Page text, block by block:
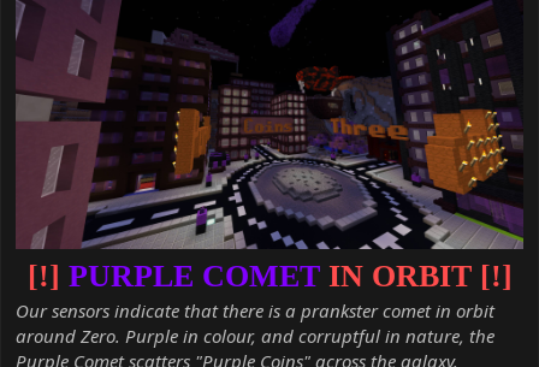
[!] PURPLE COMET IN ORBIT [!]
Our sensors indicate that there is a prankster comet in orbit
around Zero. Purple in colour, and corruptful in nature, the
Purple Comet scatters "Purple Coins" across the galaxy.